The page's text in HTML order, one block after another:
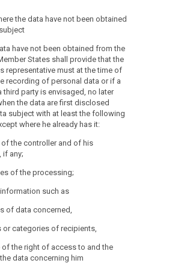
or the fundamental rights or
data subject do not override these
has made the data public.
shall be empowered to adopt
accordance with Article 86 for the
specifying the criteria and
the processing of personal data for
to in paragraph 1 and 2 as well
limitations on the rights of
access by the data subject and
and safeguards for the rights
under these circumstances.
and be such to ensure that
or organisational protection
to this Regulation are applied to
(…), to minimise the processing of
pursuance of the proportionality and
such as pseudonymising the
measures prevent achieving the
and such purpose cannot
within reasonable means.
the data have not been obtained
have not been obtained from the
States shall provide that the
representative must at the time of
recording of personal data or if a
third party is envisaged, no later
the data are first disclosed
subject with at least the following
where he already has it:
the controller and of his
if any;
of the processing;
such as
of data concerned,
or categories of recipients,
of the right of access to and the
data concerning him